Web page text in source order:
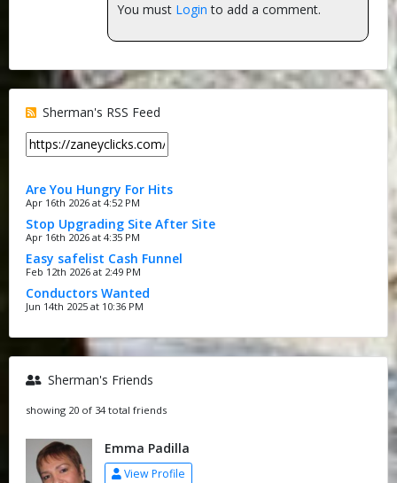
You must Login to add a comment.
Sherman's RSS Feed
Are You Hungry For Hits
Apr 16th 2026 at 4:52 PM
Stop Upgrading Site After Site
Apr 16th 2026 at 4:35 PM
Easy safelist Cash Funnel
Feb 12th 2026 at 2:49 PM
Conductors Wanted
Jun 14th 2025 at 10:36 PM
Sherman's Friends
showing 20 of 34 total friends
Emma Padilla
View Profile